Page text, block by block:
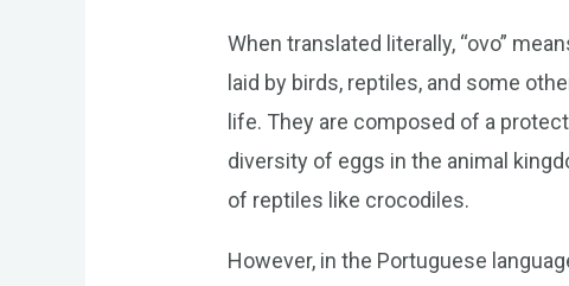
When translated literally, “ovo”
laid by birds, reptiles, and some
life. They are composed of a
diversity of eggs in the animal
of reptiles like crocodiles.
However, in the Portuguese